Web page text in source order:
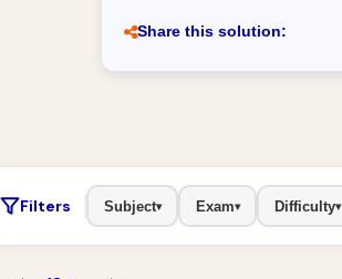
Share this solution:
Filters Subject▾ Exam▾ Difficulty▾